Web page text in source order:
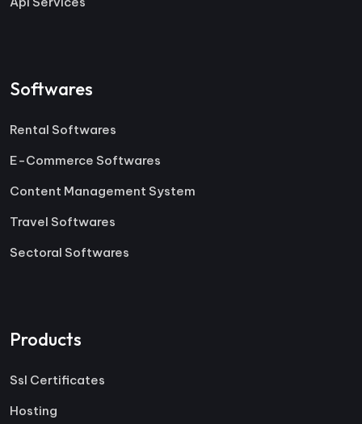
Softwares
Rental Softwares
E-Commerce Softwares
Content Management System
Travel Softwares
Sectoral Softwares
Products
Ssl Certificates
Hosting